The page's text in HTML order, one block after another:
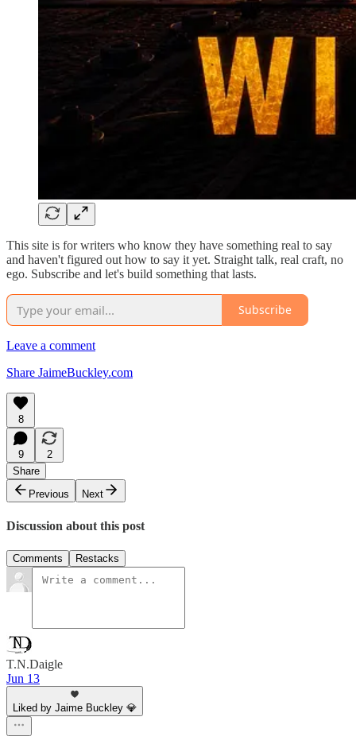
This site is for writers who know they have something real to say
and haven't figured out how to say it yet. Straight talk, real craft, no
ego. Subscribe and let's build something that lasts.
Subscribe
Leave a comment
Share JaimeBuckley.com
8
9
2
Share
Previous
Next
Discussion about this post
Comments Restacks
T.N.Daigle
Jun 13
Liked by Jaime Buckley 💎